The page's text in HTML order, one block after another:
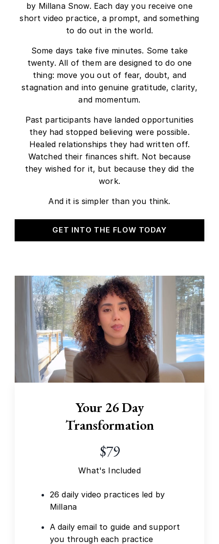
by Millana Snow. Each day you receive one
short video practice, a prompt, and something
to do out in the world.
Some days take five minutes. Some take
twenty. All of them are designed to do one
thing: move you out of fear, doubt, and
stagnation and into genuine gratitude, clarity,
and momentum.
Past participants have landed opportunities
they had stopped believing were possible.
Healed relationships they had written off.
Watched their finances shift. Not because
they wished for it, but because they did the
work.
And it is simpler than you think.
GET INTO THE FLOW TODAY
Your 26 Day
Transformation
$79
What's Included
26 daily video practices led by
Millana
A daily email to guide and support
you through each practice